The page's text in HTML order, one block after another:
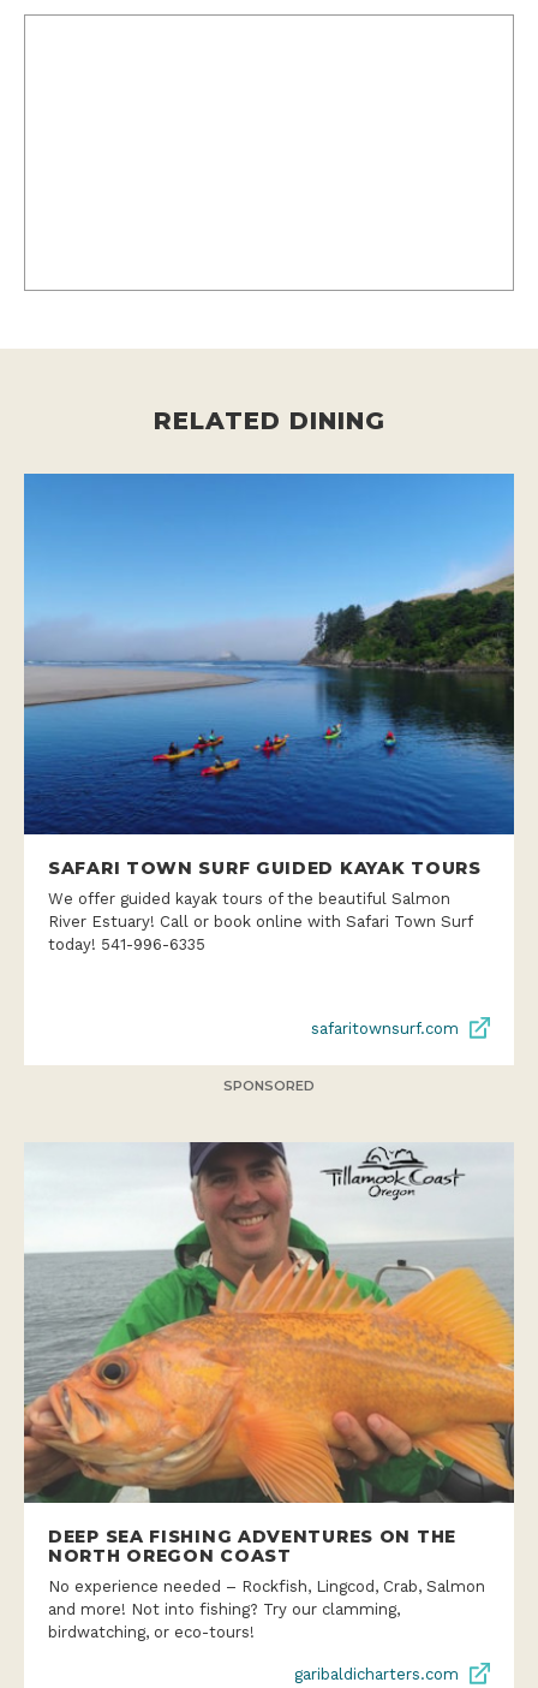
RELATED DINING
SAFARI TOWN SURF GUIDED KAYAK TOURS
We offer guided kayak tours of the beautiful Salmon
River Estuary! Call or book online with Safari Town Surf
today! 541-996-6335
safaritownsurf.com
SPONSORED
DEEP SEA FISHING ADVENTURES ON THE
NORTH OREGON COAST
No experience needed – Rockfish, Lingcod, Crab, Salmon
and more! Not into fishing? Try our clamming,
birdwatching, or eco-tours!
garibaldicharters.com